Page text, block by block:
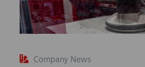
Company News